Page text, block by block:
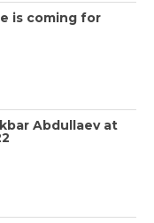
is coming for
Abdullaev at